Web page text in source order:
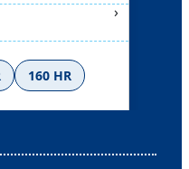
160 HR
›